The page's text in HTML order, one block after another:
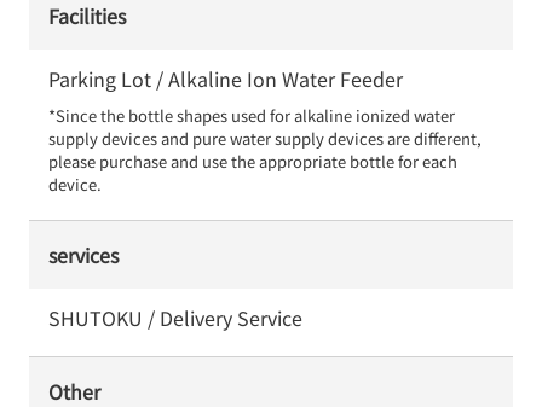
Facilities
Parking Lot / Alkaline Ion Water Feeder
*Since the bottle shapes used for alkaline ionized water
supply devices and pure water supply devices are different,
please purchase and use the appropriate bottle for each
device.
services
SHUTOKU / Delivery Service
Other